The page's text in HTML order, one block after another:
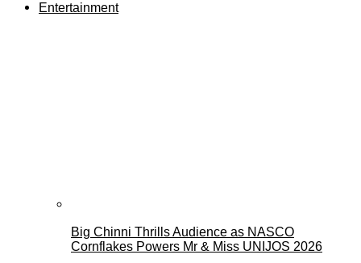
Entertainment
Big Chinni Thrills Audience as NASCO
Cornflakes Powers Mr & Miss UNIJOS 2026